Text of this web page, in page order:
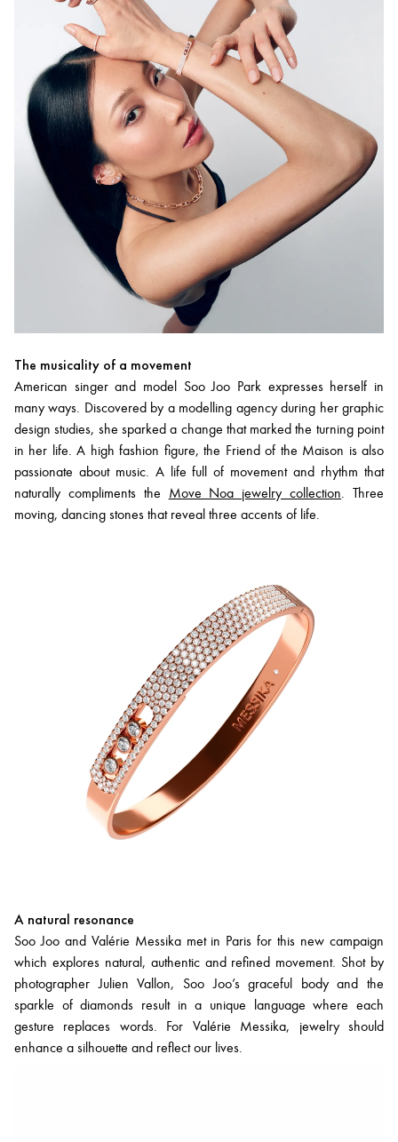
The musicality of a movement
American singer and model Soo Joo Park expresses herself in
many ways. Discovered by a modelling agency during her graphic
design studies, she sparked a change that marked the turning point
in her life. A high fashion figure, the Friend of the Maison is also
passionate about music. A life full of movement and rhythm that
naturally compliments the Move Noa jewelry collection. Three
moving, dancing stones that reveal three accents of life.
A natural resonance
Soo Joo and Valérie Messika met in Paris for this new campaign
which explores natural, authentic and refined movement. Shot by
photographer Julien Vallon, Soo Joo’s graceful body and the
sparkle of diamonds result in a unique language where each
gesture replaces words. For Valérie Messika, jewelry should
enhance a silhouette and reflect our lives.